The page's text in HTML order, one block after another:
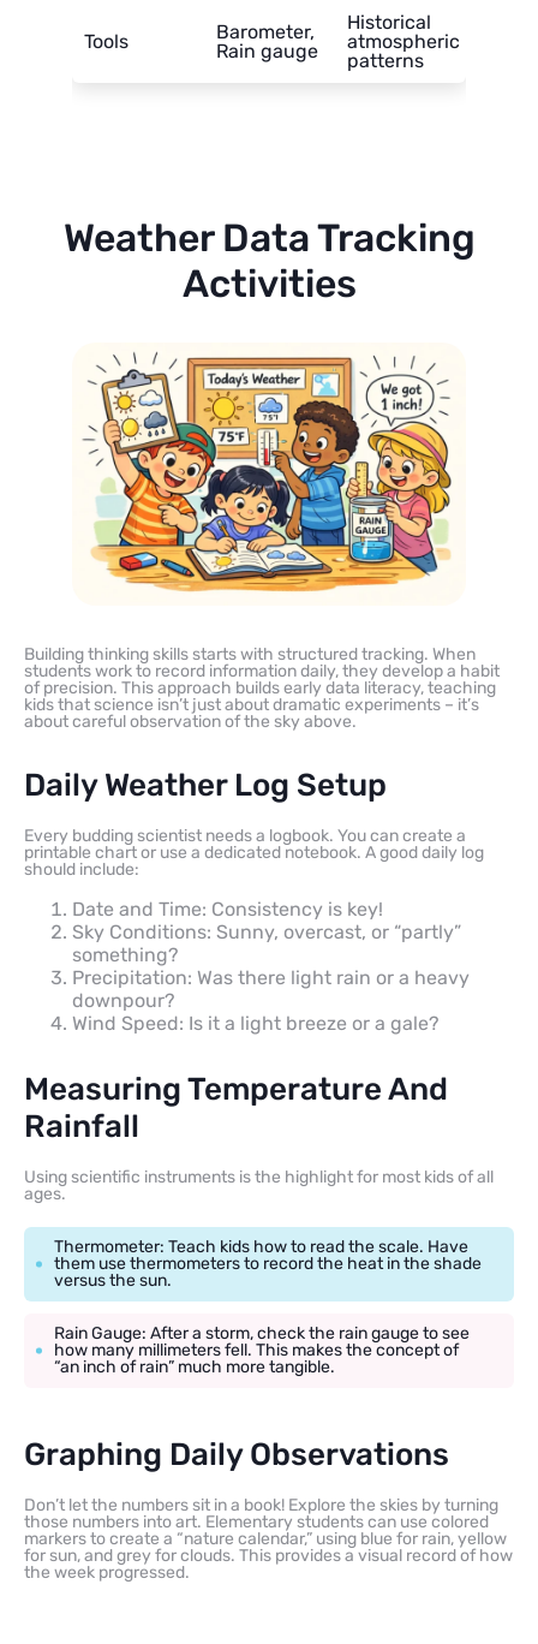
Tools
Barometer,
Rain gauge
Historical
atmospheric
patterns
Weather Data Tracking
Activities
Building thinking skills starts with structured tracking. When
students work to record information daily, they develop a habit
of precision. This approach builds early data literacy, teaching
kids that science isn’t just about dramatic experiments – it’s
about careful observation of the sky above.
Daily Weather Log Setup
Every budding scientist needs a logbook. You can create a
printable chart or use a dedicated notebook. A good daily log
should include:
Date and Time: Consistency is key!
Sky Conditions: Sunny, overcast, or “partly”
something?
Precipitation: Was there light rain or a heavy
downpour?
Wind Speed: Is it a light breeze or a gale?
Measuring Temperature And
Rainfall
Using scientific instruments is the highlight for most kids of all
ages.
Thermometer: Teach kids how to read the scale. Have
them use thermometers to record the heat in the shade
versus the sun.
Rain Gauge: After a storm, check the rain gauge to see
how many millimeters fell. This makes the concept of
“an inch of rain” much more tangible.
Graphing Daily Observations
Don’t let the numbers sit in a book! Explore the skies by turning
those numbers into art. Elementary students can use colored
markers to create a “nature calendar,” using blue for rain, yellow
for sun, and grey for clouds. This provides a visual record of how
the week progressed.